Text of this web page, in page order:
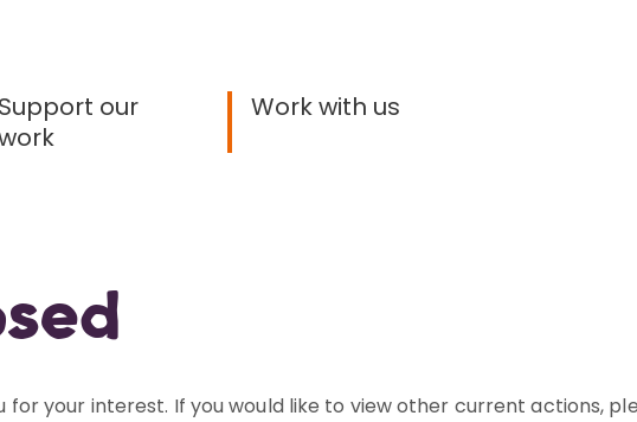
Support our
Work with us
for your interest. If you would like to view other current actions,